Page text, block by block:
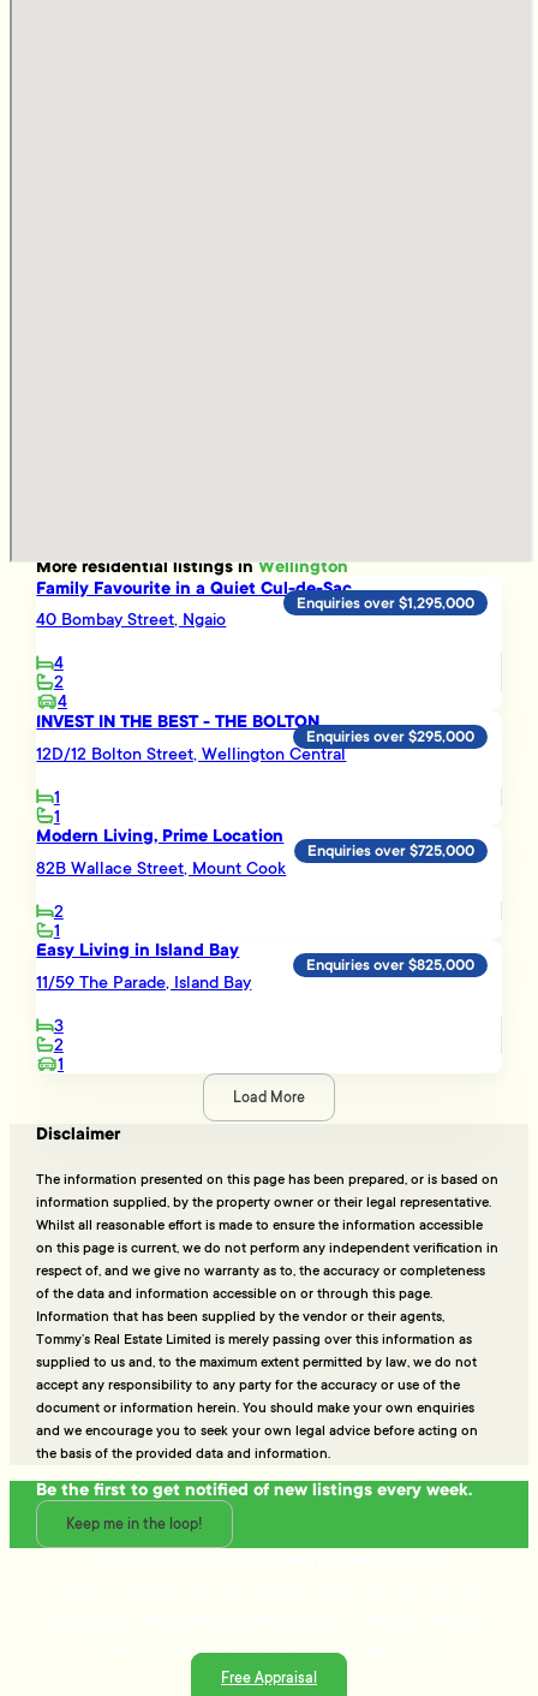
Moreresidentiallistings inWellington
Family Favourite in a Quiet Cul-de-Sac
40 Bombay Street, Ngaio
4
2
4
Enquiries over $1,295,000
INVEST IN THE BEST - THE BOLTON
12D/12 Bolton Street, Wellington Central
1
1
Enquiries over $295,000
Modern Living, Prime Location
82B Wallace Street, Mount Cook
2
1
Enquiries over $725,000
Easy Living in Island Bay
11/59 The Parade, Island Bay
3
2
1
Enquiries over $825,000
Load More
Disclaimer
The information presented on this page has been prepared, or is based on
information supplied, by the property owner or their legal representative.
Whilst all reasonable effort is made to ensure the information accessible
on this page is current, we do not perform any independent verification in
respect of, and we give no warranty as to, the accuracy or completeness
of the data and information accessible on or through this page.
Information that has been supplied by the vendor or their agents,
Tommy’s Real Estate Limited is merely passing over this information as
supplied to us and, to the maximum extent permitted by law, we do not
accept any responsibility to any party for the accuracy or use of the
document or information herein. You should make your own enquiries
and we encourage you to seek your own legal advice before acting on
the basis of the provided data and information.
Be the first to get notified of new listings every week.
Keep me in the loop!
trusted guidance and strategies that get results.
Free Appraisal